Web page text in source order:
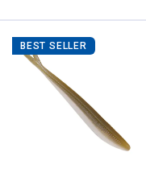
BEST SELLER